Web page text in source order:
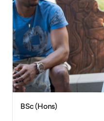
BSc (Hons)